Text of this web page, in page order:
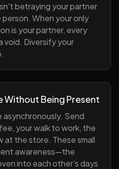
betraying your partner
When your only
is your partner, every
void. Diversify your
Without Being Present
asynchronously. Send
your walk to work, the
at the store. These small
awareness—the
into each other's days